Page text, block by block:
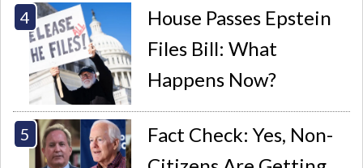
House Passes Epstein
Files Bill: What
Happens Now?
Fact Check: Yes, Non-